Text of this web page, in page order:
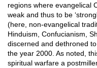
regions where evangelical
weak and thus to be
(here, non-evangelical
Hinduism, Confucianism,
discerned and dethroned
the year 2000. As noted,
spiritual warfare a